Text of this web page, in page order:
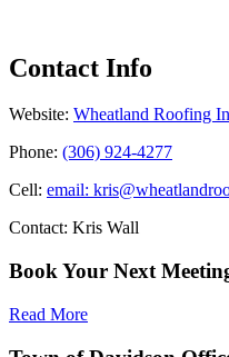
Contact Info
Website: Wheatland Roofing
Phone: (306) 924-4277
Cell: email:
Contact: Kris Wall
Book Your Next
Read More